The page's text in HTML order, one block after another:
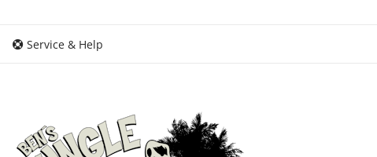
Service & Help